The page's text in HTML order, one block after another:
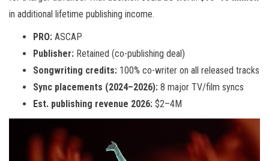
in additional lifetime publishing income.
PRO: ASCAP
Publisher: Retained (co-publishing deal)
Songwriting credits: 100% co-writer on all released tracks
Sync placements (2024–2026): 8 major TV/film syncs
Est. publishing revenue 2026: $2–4M